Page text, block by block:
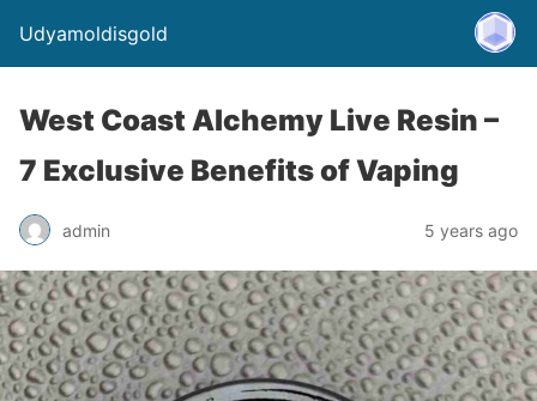
Udyamoldisgold
West Coast Alchemy Live Resin –
7 Exclusive Benefits of Vaping
admin 5 years ago